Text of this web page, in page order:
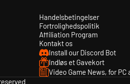
Handelsbetingelser
Fortrolighedspolitik
Affiliation Program
Kontakt os
Install our Discord Bot
Indløs et Gavekort
Video Game News, for PC